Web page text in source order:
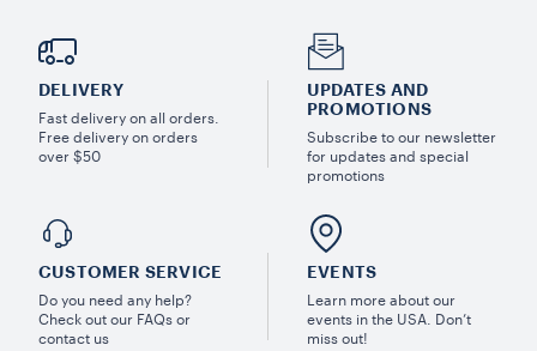
DELIVERY
Fast delivery on all orders.
Free delivery on orders
over $50
UPDATES AND
PROMOTIONS
Subscribe to our newsletter
for updates and special
promotions
CUSTOMER SERVICE
Do you need any help?
Check out our FAQs or
contact us
EVENTS
Learn more about our
events in the USA. Don’t
miss out!